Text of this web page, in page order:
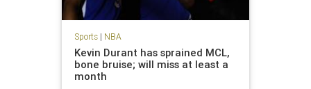
Sports| NBA
Kevin Durant has sprained MCL,
bone bruise; will miss at least a
month